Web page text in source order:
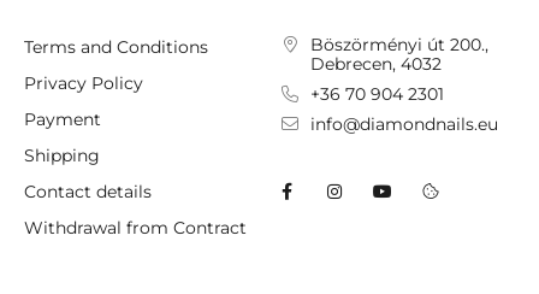
Terms and Conditions
Privacy Policy
Payment
Shipping
Contact details
Withdrawal from Contract
Böszörményi út 200.,
Debrecen, 4032
+36 70 904 2301
info@diamondnails.eu